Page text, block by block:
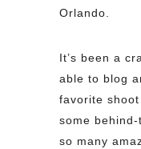
Orlando.
It’s been a
able to blog
favorite
some
so many